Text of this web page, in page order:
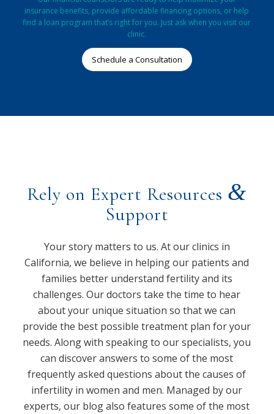
insurance benefits, provide affordable financing options, or help
find a loan program that’s right for you. Just ask when you visit our
clinic.
Schedule a Consultation
Rely on Expert Resources &
Support
Your story matters to us. At our clinics in
California, we believe in helping our patients and
families better understand fertility and its
challenges. Our doctors take the time to hear
about your unique situation so that we can
provide the best possible treatment plan for your
needs. Along with speaking to our specialists, you
can discover answers to some of the most
frequently asked questions about the causes of
infertility in women and men. Managed by our
experts, our blog also features some of the most